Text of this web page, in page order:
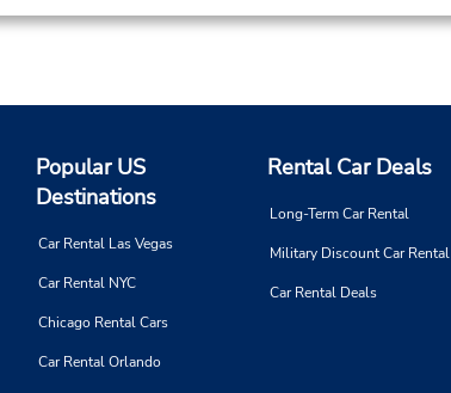
Popular US
Destinations
Car Rental Las Vegas
Car Rental NYC
Chicago Rental Cars
Car Rental Orlando
Rental Car Deals
Long-Term Car Rental
Military Discount Car Rental
Car Rental Deals